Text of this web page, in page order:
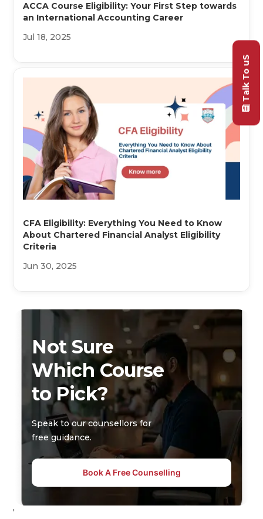
ACCA Course Eligibility: Your First Step towards
an International Accounting Career
Jul 18, 2025
CFA Eligibility: Everything You Need to Know
About Chartered Financial Analyst Eligibility
Criteria
Jun 30, 2025
Not Sure
Which Course
to Pick?
Speak to our counsellors for
free guidance.
Book A Free Counselling
'
Talk To uS